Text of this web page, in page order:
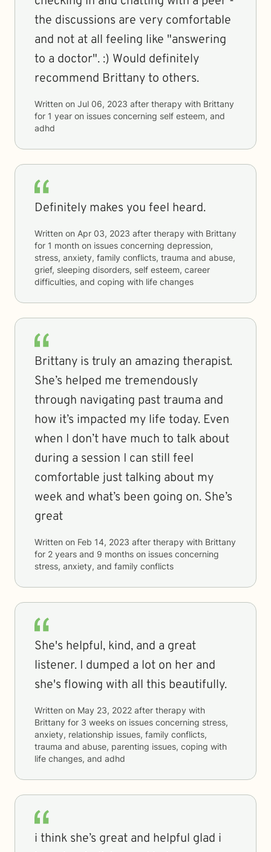
the discussions are very comfortable
and not at all feeling like "answering
to a doctor". :) Would definitely
recommend Brittany to others.
Written on Jul 06, 2023 after therapy with Brittany
for 1 year on issues concerning self esteem, and
adhd
Definitely makes you feel heard.
Written on Apr 03, 2023 after therapy with Brittany
for 1 month on issues concerning depression,
stress, anxiety, family conflicts, trauma and abuse,
grief, sleeping disorders, self esteem, career
difficulties, and coping with life changes
Brittany is truly an amazing therapist.
She’s helped me tremendously
through navigating past trauma and
how it’s impacted my life today. Even
when I don’t have much to talk about
during a session I can still feel
comfortable just talking about my
week and what’s been going on. She’s
great
Written on Feb 14, 2023 after therapy with Brittany
for 2 years and 9 months on issues concerning
stress, anxiety, and family conflicts
She's helpful, kind, and a great
listener. I dumped a lot on her and
she's flowing with all this beautifully.
Written on May 23, 2022 after therapy with
Brittany for 3 weeks on issues concerning stress,
anxiety, relationship issues, family conflicts,
trauma and abuse, parenting issues, coping with
life changes, and adhd
i think she’s great and helpful glad i